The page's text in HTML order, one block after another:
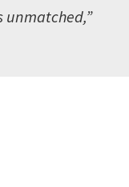
unmatched,”